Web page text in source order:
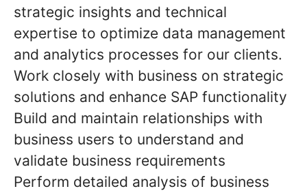
strategic insights and technical
expertise to optimize data management
and analytics processes for our clients.
Work closely with business on strategic
solutions and enhance SAP functionality
Build and maintain relationships with
business users to understand and
validate business requirements
Perform detailed analysis of business